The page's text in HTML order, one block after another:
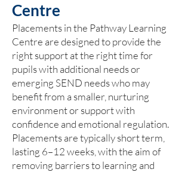
Centre
Placements in the Pathway Learning
Centre are designed to provide the
right support at the right time for
pupils with additional needs or
emerging SEND needs who may
benefit from a smaller, nurturing
environment or support with
confidence and emotional regulation.
Placements are typically short term,
lasting 6–12 weeks, with the aim of
removing barriers to learning and